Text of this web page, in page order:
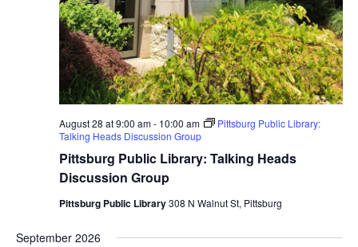
August 28 at 9:00 am- 10:00 am
Pittsburg Public Library:
Talking Heads Discussion Group
Pittsburg Public Library: Talking Heads
Discussion Group
Pittsburg Public Library308 N Walnut St, Pittsburg
September 2026